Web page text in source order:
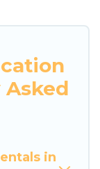
in